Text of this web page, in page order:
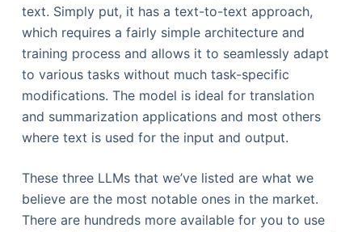
text. Simply put, it has a text-to-text approach,
which requires a fairly simple architecture and
training process and allows it to seamlessly adapt
to various tasks without much task-specific
modifications. The model is ideal for translation
and summarization applications and most others
where text is used for the input and output.
These three LLMs that we’ve listed are what we
believe are the most notable ones in the market.
There are hundreds more available for you to use